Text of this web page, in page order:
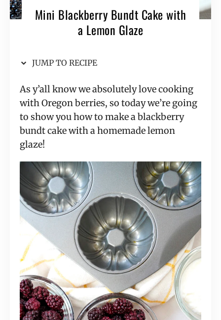
Mini Blackberry Bundt Cake with
a Lemon Glaze
JUMP TO RECIPE
As y’all know we absolutely love cooking
with Oregon berries, so today we’re going
to show you how to make a blackberry
bundt cake with a homemade lemon
glaze!